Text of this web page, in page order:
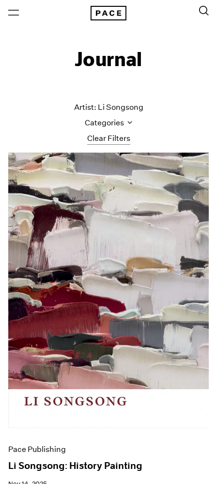
Journal
Clear Filters
Artist: Li Songsong
Categories
All Categories
Art Fairs
Artist Projects
Content
Essays
Films
Museum Exhibitions
News
Pace Live
Pace Publishing
Press
Pace Publishing
Li Songsong: History Painting